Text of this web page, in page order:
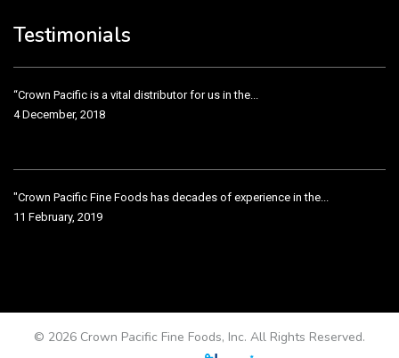
Testimonials
“Crown Pacific is a vital distributor for us in the...
4 December, 2018
"Crown Pacific Fine Foods has decades of experience in the...
11 February, 2019
© 2026 Crown Pacific Fine Foods, Inc. All Rights Reserved.